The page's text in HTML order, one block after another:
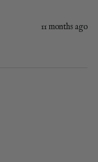
11 months ago